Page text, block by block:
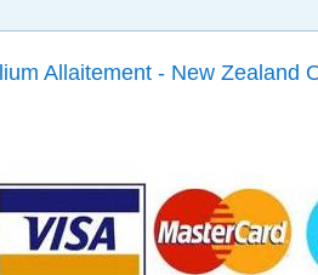
Allaitement - New Zealand